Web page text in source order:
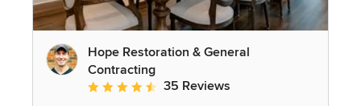
Hope Restoration & General
Contracting
Average rating: 4.7 out of 5 stars
35 Reviews